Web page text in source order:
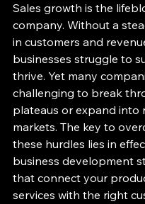
Sales growth is the
company. Without a
in customers and
businesses struggle to
thrive. Yet many
challenging to break
plateaus or expand into
markets. The key to
these hurdles lies in
business development
that connect your
services with the right